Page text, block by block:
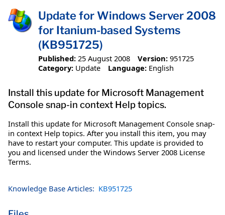
Update for Windows Server 2008
for Itanium-based Systems
(KB951725)
Published: 25 August 2008 Version: 951725
Category: Update Language: English
Install this update for Microsoft Management
Console snap-in context Help topics.
Install this update for Microsoft Management Console snap-
in context Help topics. After you install this item, you may
have to restart your computer. This update is provided to
you and licensed under the Windows Server 2008 License
Terms.
Knowledge Base Articles: KB951725